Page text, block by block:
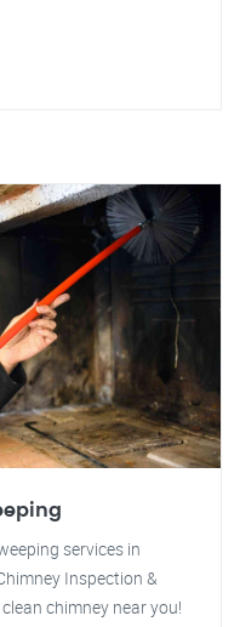
services in
Inspection &
chimney near you!